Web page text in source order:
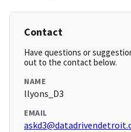
Contact
Have questions or
out to the contact below.
NAME
llyons_D3
EMAIL